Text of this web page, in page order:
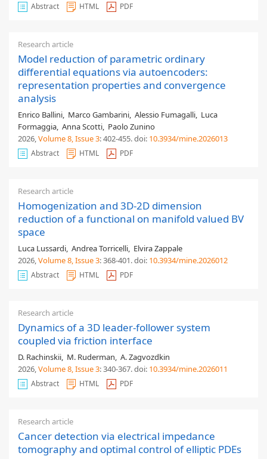
Abstract HTML PDF
Research article
Model reduction of parametric ordinary
differential equations via autoencoders:
representation properties and convergence
analysis
Enrico Ballini, Marco Gambarini, Alessio Fumagalli, Luca
Formaggia, Anna Scotti, Paolo Zunino
2026,Volume 8, Issue 3: 402-455.doi: 10.3934/mine.2026013
Abstract HTML PDF
Research article
Homogenization and 3D-2D dimension
reduction of a functional on manifold valued BV
space
Luca Lussardi, Andrea Torricelli, Elvira Zappale
2026,Volume 8, Issue 3: 368-401.doi: 10.3934/mine.2026012
Abstract HTML PDF
Research article
Dynamics of a 3D leader-follower system
coupled via friction interface
D. Rachinskii, M. Ruderman, A. Zagvozdkin
2026,Volume 8, Issue 3: 340-367.doi: 10.3934/mine.2026011
Abstract HTML PDF
Research article
Cancer detection via electrical impedance
tomography and optimal control of elliptic PDEs